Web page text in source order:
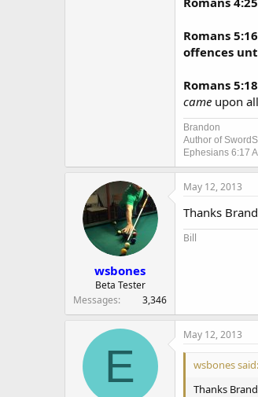
Romans 5:16
offences
Romans 5:18
came upon
Brandon
Author of
Ephesians 6:17
wsbones
Beta Tester
Messages
3,346
May 12, 2013
Thanks
Bill
E
May 12, 2013
wsbones said:
Thanks